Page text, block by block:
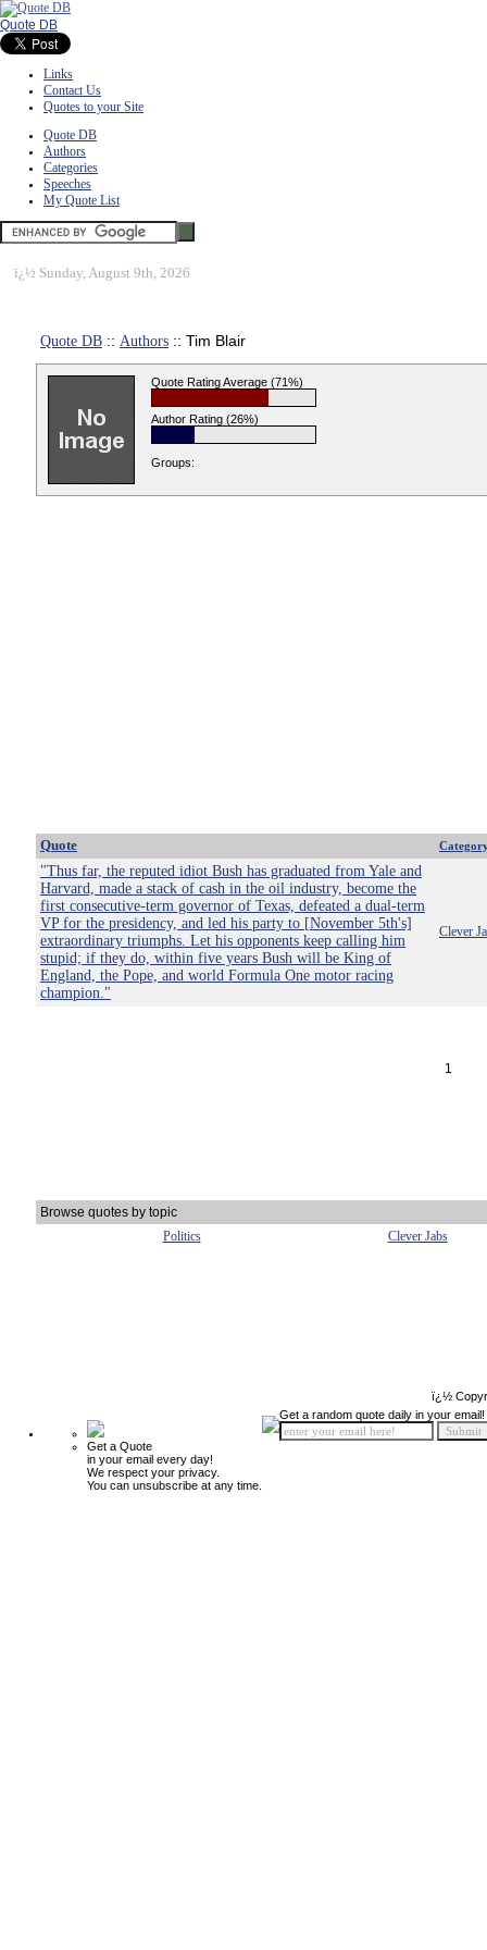
Quote DB
Links
Contact Us
Quotes to your Site
Quote DB
Authors
Categories
Speeches
My Quote List
ï¿½ Sunday, August 9th, 2026
Quote DB :: Authors :: Tim Blair
Quote Rating Average (71%)
Author Rating (26%)
Groups:
Quote
"Thus far, the reputed idiot Bush has graduated from Yale and
Harvard, made a stack of cash in the oil industry, become the
first consecutive-term governor of Texas, defeated a dual-term
VP for the presidency, and led his party to [November 5th's]
extraordinary triumphs. Let his opponents keep calling him
stupid; if they do, within five years Bush will be King of
England, the Pope, and world Formula One motor racing
champion."
Clever
1
Browse quotes by topic
Politics
Clever Jabs
ï¿½
Get a Quote
in your email every day!
We respect your privacy.
You can unsubscribe at any time.
Get a random quote daily in your email!